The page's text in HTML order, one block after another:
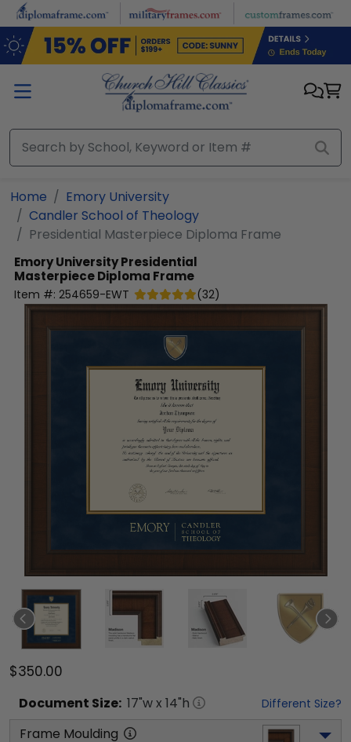
Skip to main content
Home
Emory University
Candler School of Theology
Presidential Masterpiece Diploma Frame
Emory UniversityPresidential
Masterpiece Diploma Frame
Item #: 254659-EWT (32)
$350.00
Document Size: 17"w x 14"h Different Size?
Frame Moulding